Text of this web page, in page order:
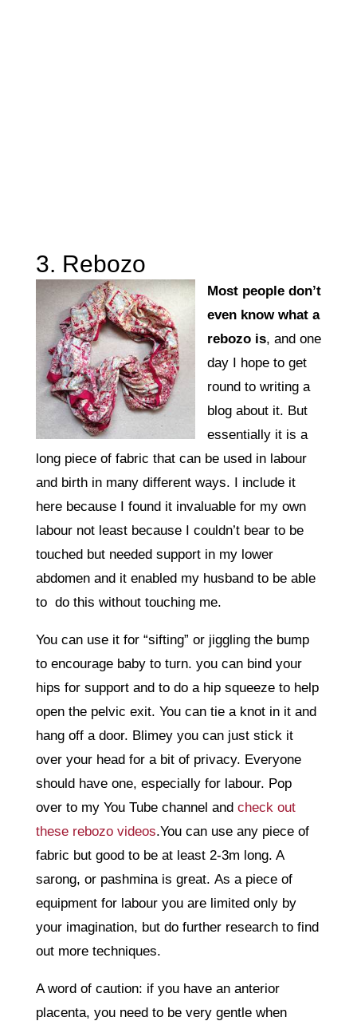
3. Rebozo
Most people don’t
even know what a
rebozo is, and one
day I hope to get
round to writing a
blog about it. But
essentially it is a
long piece of fabric that can be used in labour
and birth in many different ways. I include it
here because I found it invaluable for my own
labour not least because I couldn’t bear to be
touched but needed support in my lower
abdomen and it enabled my husband to be able
to do this without touching me.
You can use it for “sifting” or jiggling the bump
to encourage baby to turn. you can bind your
hips for support and to do a hip squeeze to help
open the pelvic exit. You can tie a knot in it and
hang off a door. Blimey you can just stick it
over your head for a bit of privacy. Everyone
should have one, especially for labour. Pop
over to my You Tube channel and check out
these rebozo videos.You can use any piece of
fabric but good to be at least 2-3m long. A
sarong, or pashmina is great. As a piece of
equipment for labour you are limited only by
your imagination, but do further research to find
out more techniques.
A word of caution: if you have an anterior
placenta, you need to be very gentle when